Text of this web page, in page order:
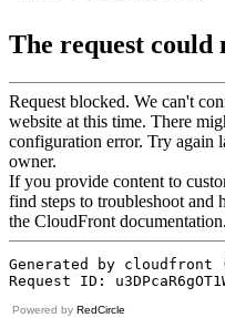
Powered by RedCircle